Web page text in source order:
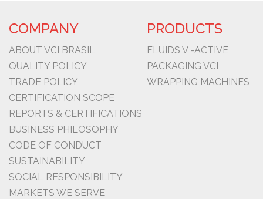
COMPANY
ABOUT VCI BRASIL
QUALITY POLICY
TRADE POLICY
CERTIFICATION SCOPE
REPORTS & CERTIFICATIONS
BUSINESS PHILOSOPHY
CODE OF CONDUCT
SUSTAINABILITY
SOCIAL RESPONSIBILITY
MARKETS WE SERVE
PRODUCTS
FLUIDS V -ACTIVE
PACKAGING VCI
WRAPPING MACHINES